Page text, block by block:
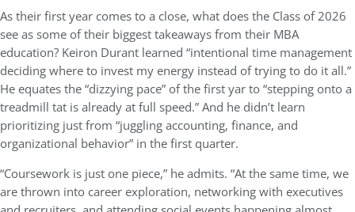
As their first year comes to a close, what does the Class of 2026
see as some of their biggest takeaways from their MBA
education? Keiron Durant learned “intentional time management
deciding where to invest my energy instead of trying to do it all.”
He equates the “dizzying pace” of the first yar to “stepping onto a
treadmill tat is already at full speed.” And he didn’t learn
prioritizing just from “juggling accounting, finance, and
organizational behavior” in the first quarter.
“Coursework is just one piece,” he admits. “At the same time, we
are thrown into career exploration, networking with executives